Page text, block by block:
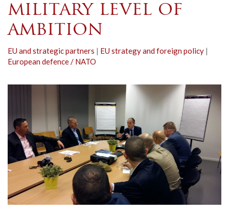
military level of
ambition
EU and strategic partners | EU strategy and foreign policy |
European defence / NATO